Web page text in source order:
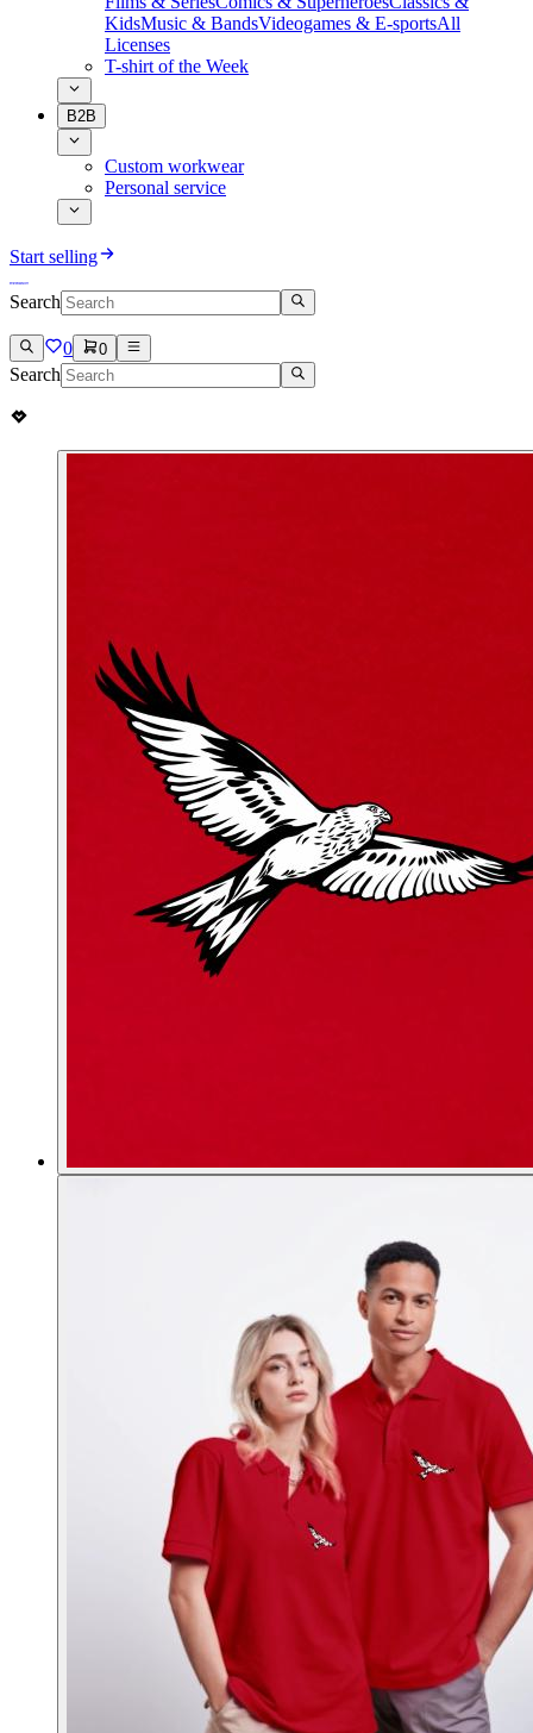
KidsMusic & BandsVideogames & E-sportsAll
Licenses
T-shirt of the Week
B2B
Custom workwear
Personal service
Start selling
Search
0 0
Search